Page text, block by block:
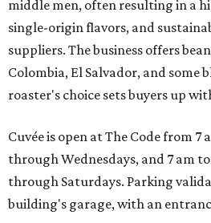
middle men, often resulting in a
single-origin flavors, and
suppliers. The business offers
Colombia, El Salvador, and some
roaster's choice sets buyers up
Cuvée is open at The Code from 7
through Wednesdays, and 7 am
through Saturdays. Parking
building's garage, with an